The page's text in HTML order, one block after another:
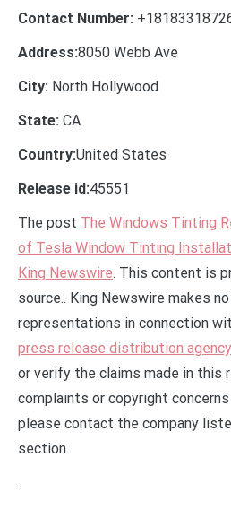
Contact Number:
Address:8050 Webb Ave
City: North Hollywood
State: CA
Country:United States
Release id:45551
The post The Windows Tinting
of Tesla Window Tinting
King Newswire. This content is
source.. King Newswire makes
representations in connection
press release distribution agency
or verify the claims made in this
complaints or copyright
please contact the company
section